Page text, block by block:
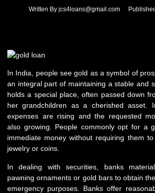
Written By jcs4loans@gmail.com
In India, people see gold as a symbol of
an integral part of maintaining a stable and
holds a special place, often passed down
her grandchildren as a cherished asset.
expenses are rising and the requested
also growing. People commonly opt for a
immediate money without requiring them
jewelry or coins.
In dealing with securities, banks
pawning ornaments or gold bars to obtain
emergency purposes. Banks offer